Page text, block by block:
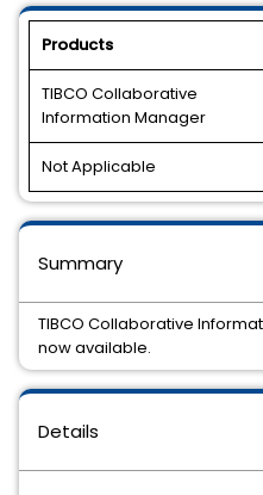
Products
TIBCO Collaborative
Information Manager
Not Applicable
Details
Summary
TIBCO Collaborative
now available.